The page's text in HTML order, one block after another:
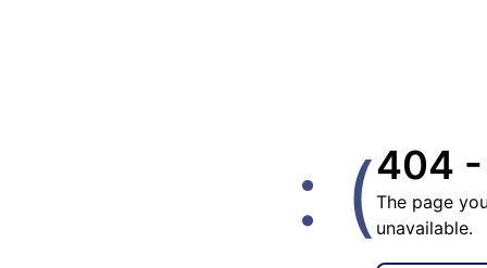
: (404 -
The page
unavailable.